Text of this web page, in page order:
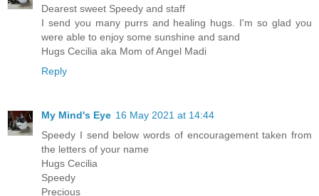
Dearest sweet Speedy and staff
I send you many purrs and healing hugs. I'm so glad you
were able to enjoy some sunshine and sand
Hugs Cecilia aka Mom of Angel Madi
Reply
My Mind's Eye 16 May 2021 at 14:44
Speedy I send below words of encouragement taken from
the letters of your name
Hugs Cecilia
Speedy
Precious